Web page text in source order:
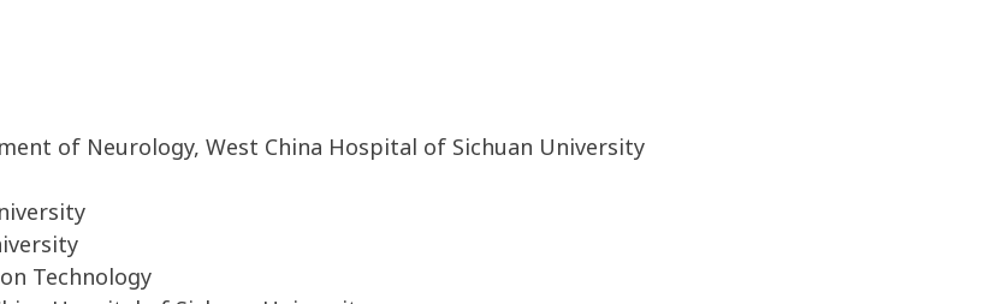
of Neurology, West China Hospital of Sichuan University
Technology